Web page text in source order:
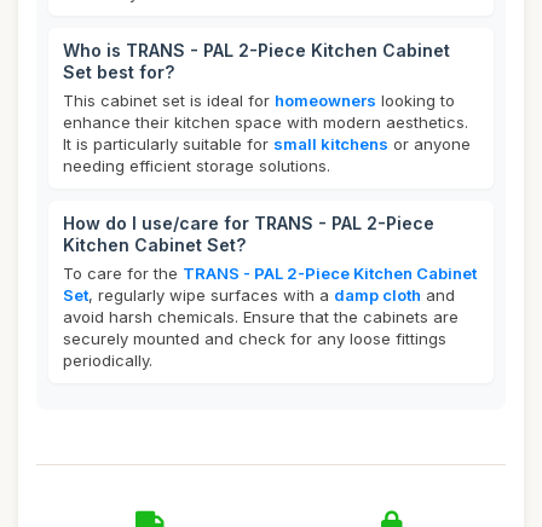
Who is TRANS - PAL 2-Piece Kitchen Cabinet
Set best for?
This cabinet set is ideal for homeowners looking to
enhance their kitchen space with modern aesthetics.
It is particularly suitable for small kitchens or anyone
needing efficient storage solutions.
How do I use/care for TRANS - PAL 2-Piece
Kitchen Cabinet Set?
To care for the TRANS - PAL 2-Piece Kitchen Cabinet
Set, regularly wipe surfaces with a damp cloth and
avoid harsh chemicals. Ensure that the cabinets are
securely mounted and check for any loose fittings
periodically.